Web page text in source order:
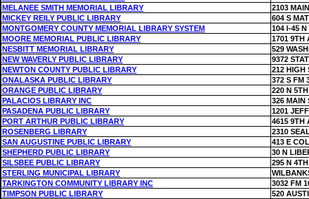
MELANEE SMITH MEMORIAL LIBRARY
2103
MICKEY REILY PUBLIC LIBRARY
604 S
MONTGOMERY COUNTY MEMORIAL LIBRARY SYSTEM
104 I-45 N
MOORE MEMORIAL PUBLIC LIBRARY
1701 9TH
NESBITT MEMORIAL LIBRARY
529
NEW WAVERLY PUBLIC LIBRARY
9372
NEWTON COUNTY PUBLIC LIBRARY
212 HIGH
ONALASKA PUBLIC LIBRARY
372 S FM
ORANGE PUBLIC LIBRARY
220 N
PALACIOS LIBRARY INC
326 MAIN
PASADENA PUBLIC LIBRARY
1201
PORT ARTHUR PUBLIC LIBRARY
4615 9TH
ROSENBERG LIBRARY
2310
SAN AUGUSTINE PUBLIC LIBRARY
413 E
SHEPHERD PUBLIC LIBRARY
30 N
SILSBEE PUBLIC LIBRARY
295 N
STERLING MUNICIPAL LIBRARY
TARKINGTON COMMUNITY LIBRARY INC
3032 FM
TIMPSON PUBLIC LIBRARY
520